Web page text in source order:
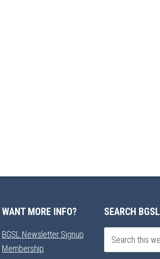
WANT MORE INFO?
BGSL Newsletter Signup
Membership
SEARCH BGSL